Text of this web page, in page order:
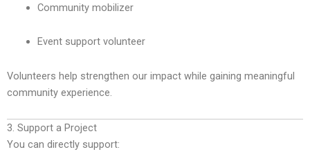
Community mobilizer
Event support volunteer
Volunteers help strengthen our impact while gaining meaningful
community experience.
3. Support a Project
You can directly support: